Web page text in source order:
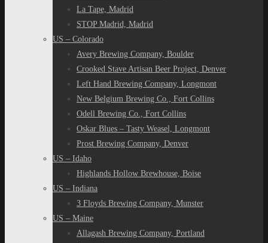
La Tape, Madrid
STOP Madrid, Madrid
US – Colorado
Avery Brewing Company, Boulder
Crooked Stave Artisan Beer Project, Denver
Left Hand Brewing Company, Longmont
New Belgium Brewing Co., Fort Collins
Odell Brewing Co., Fort Collins
Oskar Blues – Tasty Weasel, Longmont
Prost Brewing Company, Denver
US – Idaho
Highlands Hollow Brewhouse, Boise
US – Indiana
3 Floyds Brewing Company, Munster
US – Maine
Allagash Brewing Company, Portland